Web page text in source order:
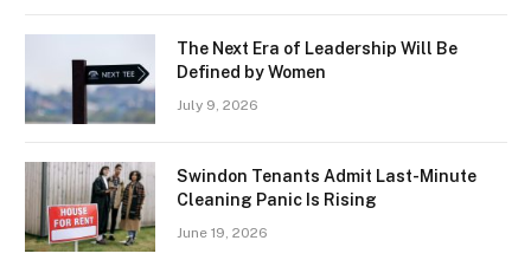
The Next Era of Leadership Will Be
Defined by Women
July 9, 2026
Swindon Tenants Admit Last-Minute
Cleaning Panic Is Rising
June 19, 2026